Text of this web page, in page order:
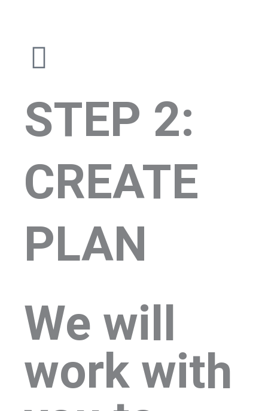
STEP 2:
CREATE
PLAN
We will
work with